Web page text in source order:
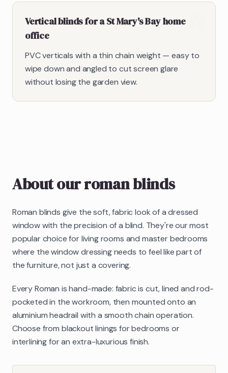
Vertical blinds for a St Mary's Bay home
office
PVC verticals with a thin chain weight — easy to
wipe down and angled to cut screen glare
without losing the garden view.
About ourroman blinds
Roman blinds give the soft, fabric look of a dressed
window with the precision of a blind. They're our most
popular choice for living rooms and master bedrooms
where the window dressing needs to feel like part of
the furniture, not just a covering.
Every Roman is hand-made: fabric is cut, lined and rod-
pocketed in the workroom, then mounted onto an
aluminium headrail with a smooth chain operation.
Choose from blackout linings for bedrooms or
interlining for an extra-luxurious finish.